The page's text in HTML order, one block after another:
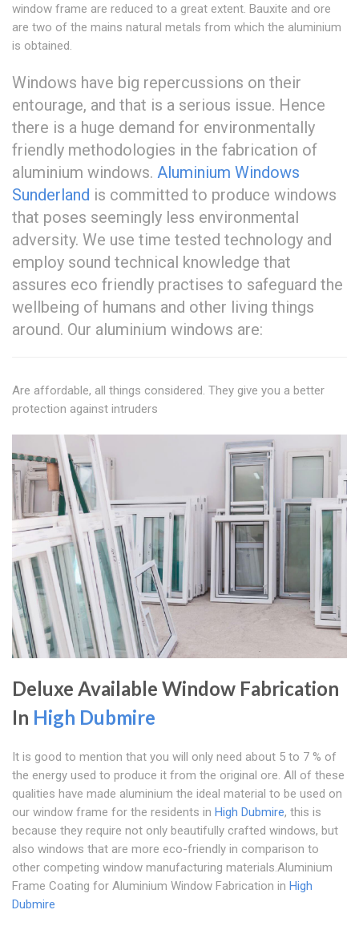
window frame are reduced to a great extent. Bauxite and ore
are two of the mains natural metals from which the aluminium
is obtained.
Windows have big repercussions on their
entourage, and that is a serious issue. Hence
there is a huge demand for environmentally
friendly methodologies in the fabrication of
aluminium windows. Aluminium Windows
Sunderland is committed to produce windows
that poses seemingly less environmental
adversity. We use time tested technology and
employ sound technical knowledge that
assures eco friendly practises to safeguard the
wellbeing of humans and other living things
around. Our aluminium windows are:
Are affordable, all things considered. They give you a better
protection against intruders
Deluxe Available Window Fabrication
In High Dubmire
It is good to mention that you will only need about 5 to 7 % of
the energy used to produce it from the original ore. All of these
qualities have made aluminium the ideal material to be used on
our window frame for the residents in High Dubmire, this is
because they require not only beautifully crafted windows, but
also windows that are more eco-friendly in comparison to
other competing window manufacturing materials.Aluminium
Frame Coating for Aluminium Window Fabrication in High
Dubmire